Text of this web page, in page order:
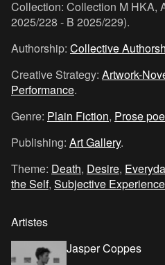
Collection: Collection M HKA,
2025/228 - B 2025/229).
Authorship: Collective
Creative Strategy: Artwork-
Performance.
Genre: Plain Fiction, Prose
Publishing: Art Gallery.
Theme: Death, Desire,
the Self, Subjective Experience
Artistes
Jasper Coppes